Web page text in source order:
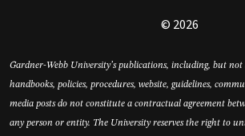
© 2026
Gardner-Webb University’s publications, including, but not
handbooks, policies, procedures, website, guidelines,
media posts do not constitute a contractual agreement
any person or entity. The University reserves the right to